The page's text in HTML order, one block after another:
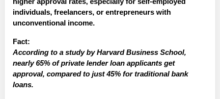
individuals, freelancers, or entrepreneurs with
unconventional income.
Fact:
According to a study by Harvard Business School,
nearly 65% of private lender loan applicants get
approval, compared to just 45% for traditional bank
loans.